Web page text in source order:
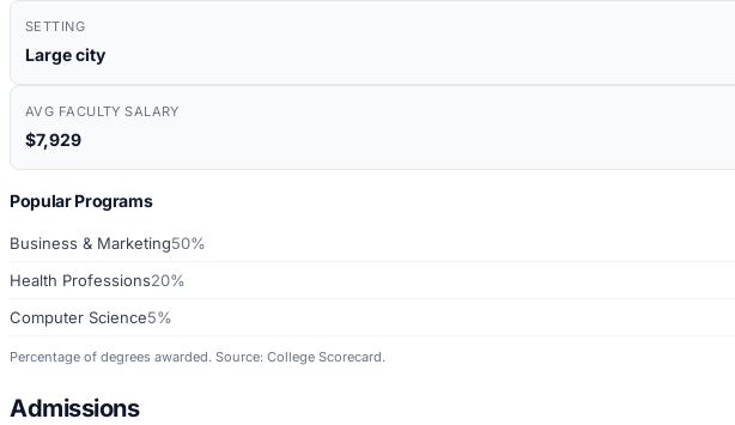
SETTING
Large city
AVG FACULTY SALARY
$7,929
Popular Programs
Business & Marketing50%
Health Professions20%
Computer Science5%
Percentage of degrees awarded. Source: College Scorecard.
Admissions